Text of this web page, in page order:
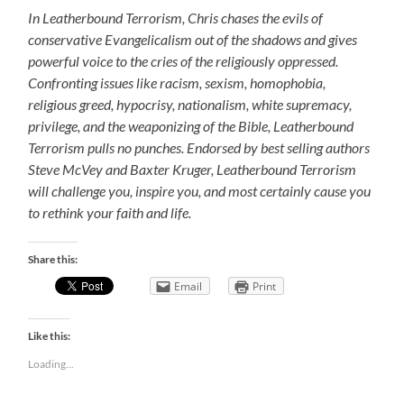
In Leatherbound Terrorism, Chris chases the evils of
conservative Evangelicalism out of the shadows and gives
powerful voice to the cries of the religiously oppressed.
Confronting issues like racism, sexism, homophobia,
religious greed, hypocrisy, nationalism, white supremacy,
privilege, and the weaponizing of the Bible, Leatherbound
Terrorism pulls no punches. Endorsed by best selling authors
Steve McVey and Baxter Kruger, Leatherbound Terrorism
will challenge you, inspire you, and most certainly cause you
to rethink your faith and life.
Share this:
Email Print
Like this:
Loading...